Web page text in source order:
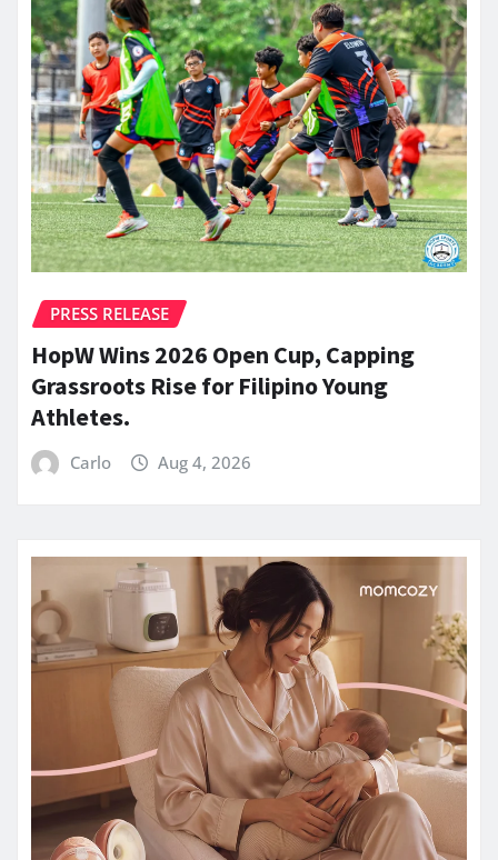
PRESS RELEASE
HopW Wins 2026 Open Cup, Capping
Grassroots Rise for Filipino Young
Athletes.
Carlo Aug 4, 2026